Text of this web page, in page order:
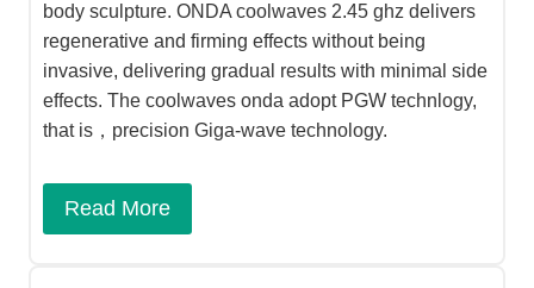
body sculpture. ONDA coolwaves 2.45 ghz delivers
regenerative and firming effects without being
invasive, delivering gradual results with minimal side
effects. The coolwaves onda adopt PGW technlogy,
that is，precision Giga-wave technology.
Read More